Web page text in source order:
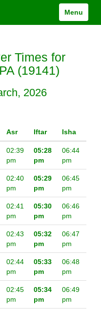
Menu
Times for
(19141)
2026
Asr Iftar Isha
02:39
pm
05:28
pm
06:44
pm
02:40
pm
05:29
pm
06:45
pm
02:41
pm
05:30
pm
06:46
pm
02:43
pm
05:32
pm
06:47
pm
02:44
pm
05:33
pm
06:48
pm
02:45
pm
05:34
pm
06:49
pm